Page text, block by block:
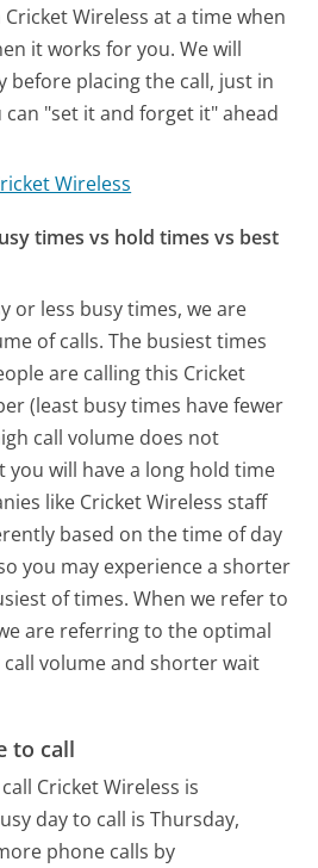
Wireless at a time when
it works for you. We will
before placing the call, just in
can "set it and forget it" ahead
Wireless
times vs hold times vs best
or less busy times, we are
of calls. The busiest times
are calling this Cricket
(least busy times have fewer
call volume does not
you will have a long hold time
like Cricket Wireless staff
based on the time of day
you may experience a shorter
of times. When we refer to
are referring to the optimal
volume and shorter wait
to call
Cricket Wireless is
day to call is Thursday,
phone calls by